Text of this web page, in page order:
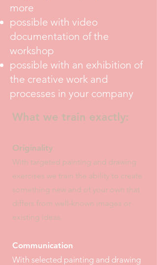
more
possible with video
documentation of the
workshop
possible with an exhibition of
the creative work and
processes in your company
What we train exactly:
Originality
With targeted painting and drawing
exercises we train the ability to create
something new and of your own that
differs from well-known images or
existing ideas.
Communication
With selected painting and drawing